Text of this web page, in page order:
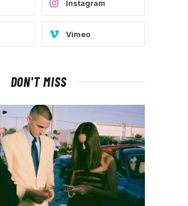
Instagram
Vimeo
DON'T MISS